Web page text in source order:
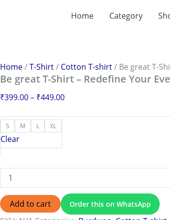
Home Category
Home/T-Shirt/ Cotton T-shirt/ Be great T-
Be great T-Shirt – Redefine Your
₹399.00– ₹449.00
range:
S M L XL
Clear
Your
Everyday
Style
quantity
Add to cart Order this on WhatsApp